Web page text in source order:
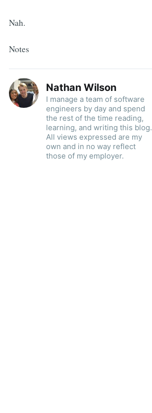
Nah.
Notes
Nathan Wilson
I manage a team of software
engineers by day and spend
the rest of the time reading,
learning, and writing this blog.
All views expressed are my
own and in no way reflect
those of my employer.